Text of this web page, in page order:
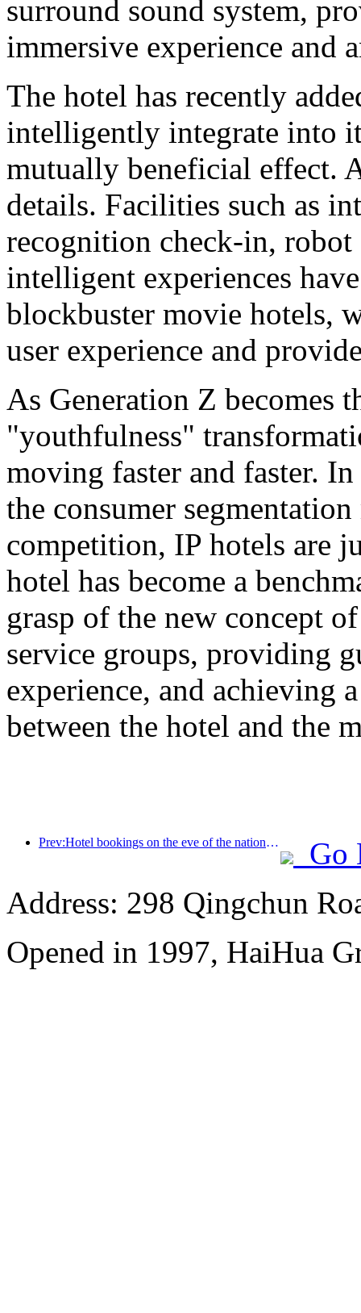
surround sound system,
immersive experience and
The hotel has recently
intelligently integrate into
mutually beneficial effect.
details. Facilities such as
recognition check-in, robot
intelligent experiences
blockbuster movie hotels,
user experience and
As Generation Z becomes
"youthfulness"
moving faster and faster.
the consumer
competition, IP hotels are
hotel has become a
grasp of the new concept
service groups, providing
experience, and achieving
between the hotel and the
Prev:Hotel bookings on the eve of the national exam have tripled
Go
Address: 298 Qingchun
Opened in 1997, HaiHua